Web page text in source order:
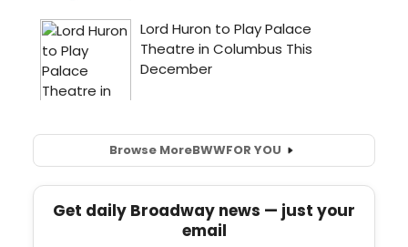
Browse MoreBWWFOR YOU
Get daily Broadway news — just your
email